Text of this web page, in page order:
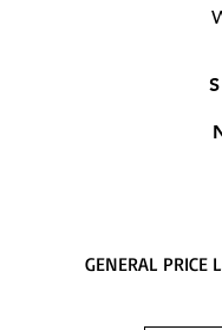
GENERAL PRICE